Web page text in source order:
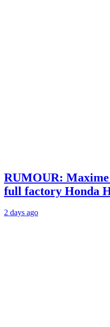
RUMOUR: Maxime
full factory Honda
2 days ago